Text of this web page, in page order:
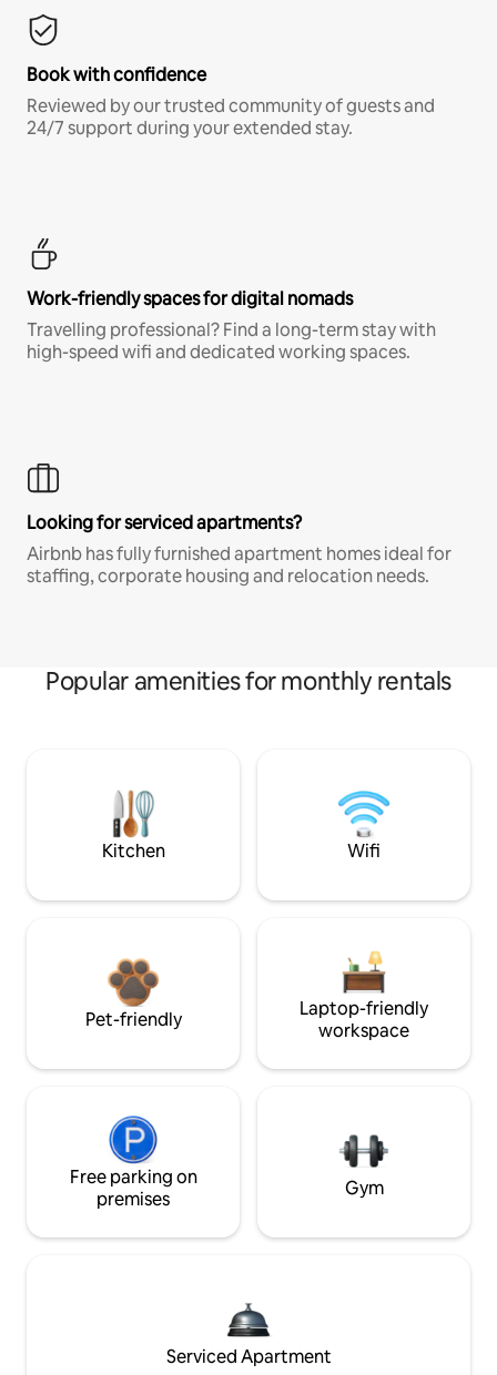
Book with confidence
Reviewed by our trusted community of guests and
24/7 support during your extended stay.
Work-friendly spaces for digital nomads
Travelling professional? Find a long-term stay with
high-speed wifi and dedicated working spaces.
Looking for serviced apartments?
Airbnb has fully furnished apartment homes ideal for
staffing, corporate housing and relocation needs.
Popular amenities for monthly rentals
Kitchen Wifi
Pet-friendly
Laptop-friendly
workspace
Free parking on
premises
Gym
Serviced Apartment